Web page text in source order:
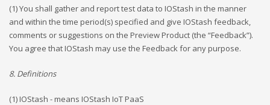
(1) You shall gather and report test data to IOStash in the manner
and within the time period(s) specified and give IOStash feedback,
comments or suggestions on the Preview Product (the “Feedback”).
You agree that IOStash may use the Feedback for any purpose.
8. Definitions
(1) IOStash - means IOStash IoT PaaS